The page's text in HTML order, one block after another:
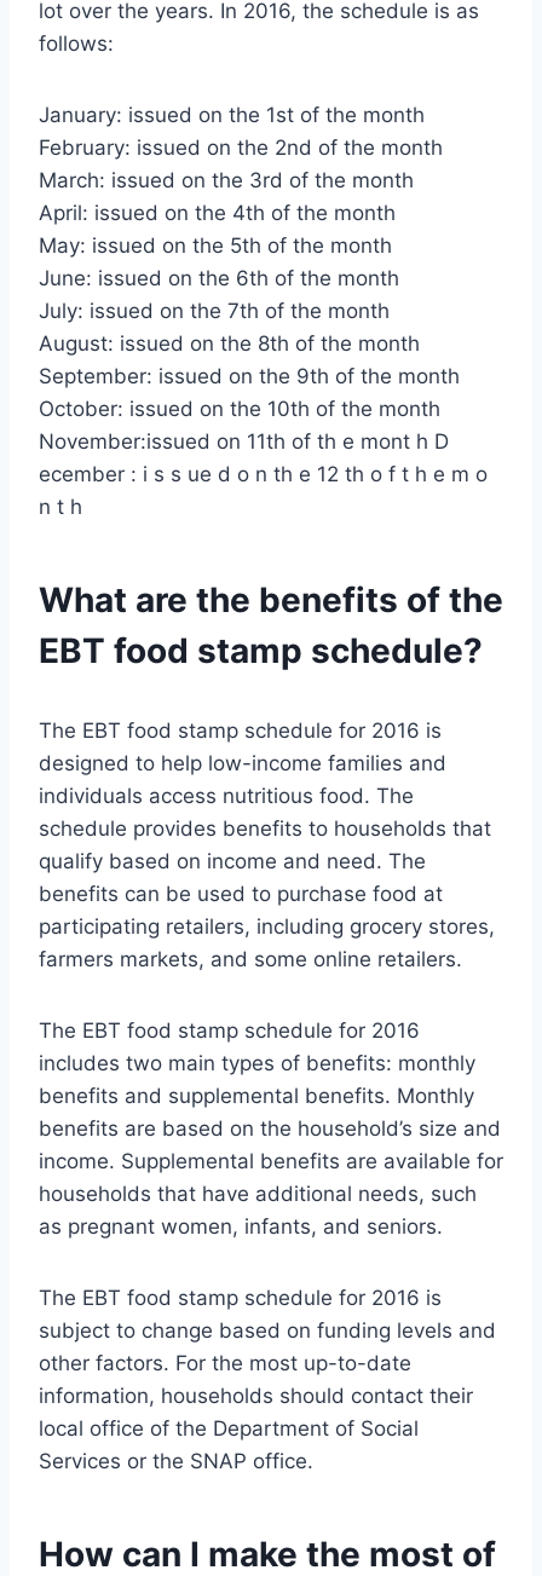
lot over the years. In 2016, the schedule is as
follows:
January: issued on the 1st of the month
February: issued on the 2nd of the month
March: issued on the 3rd of the month
April: issued on the 4th of the month
May: issued on the 5th of the month
June: issued on the 6th of the month
July: issued on the 7th of the month
August: issued on the 8th of the month
September: issued on the 9th of the month
October: issued on the 10th of the month
November:issued on 11th of th e mont h D
ecember : i s s ue d o n th e 12 th o f t h e m o
n t h
What are the benefits of the
EBT food stamp schedule?
The EBT food stamp schedule for 2016 is
designed to help low-income families and
individuals access nutritious food. The
schedule provides benefits to households that
qualify based on income and need. The
benefits can be used to purchase food at
participating retailers, including grocery stores,
farmers markets, and some online retailers.
The EBT food stamp schedule for 2016
includes two main types of benefits: monthly
benefits and supplemental benefits. Monthly
benefits are based on the household’s size and
income. Supplemental benefits are available for
households that have additional needs, such
as pregnant women, infants, and seniors.
The EBT food stamp schedule for 2016 is
subject to change based on funding levels and
other factors. For the most up-to-date
information, households should contact their
local office of the Department of Social
Services or the SNAP office.
How can I make the most of